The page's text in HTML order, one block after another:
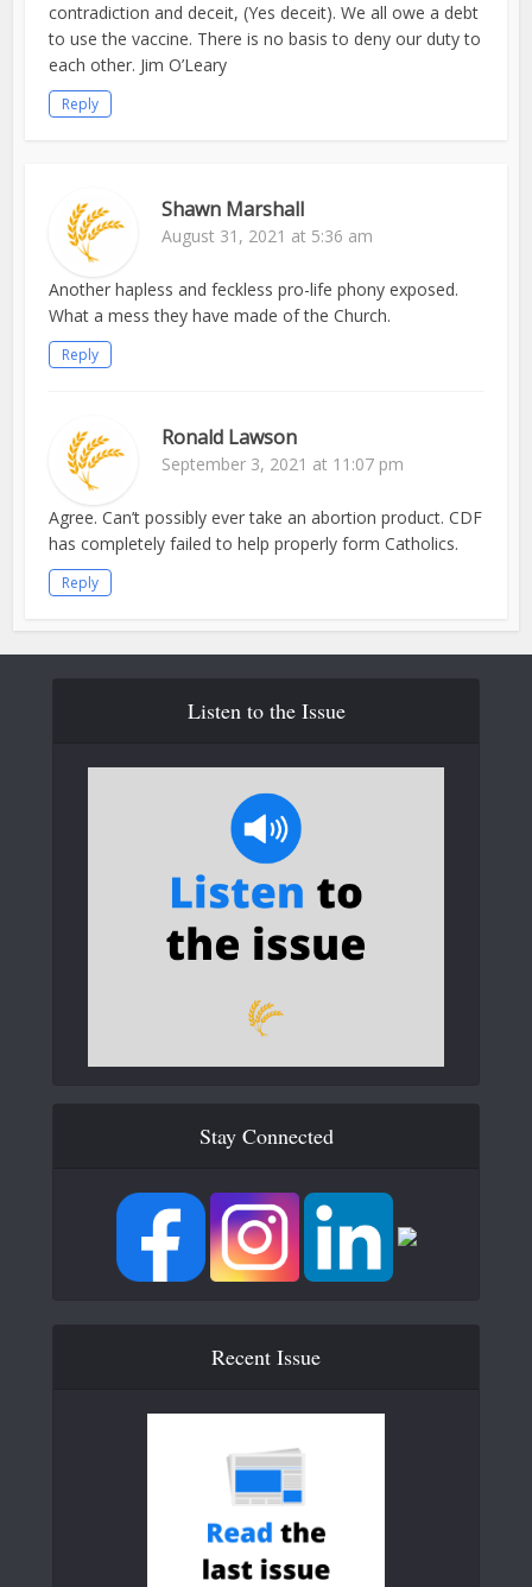
contradiction and deceit, (Yes deceit). We all owe a debt
to use the vaccine. There is no basis to deny our duty to
each other. Jim O’Leary
Reply
Shawn Marshall
August 31, 2021 at 5:36 am
Another hapless and feckless pro-life phony exposed.
What a mess they have made of the Church.
Reply
Ronald Lawson
September 3, 2021 at 11:07 pm
Agree. Can’t possibly ever take an abortion product. CDF
has completely failed to help properly form Catholics.
Reply
Listen to the Issue
Stay Connected
Recent Issue